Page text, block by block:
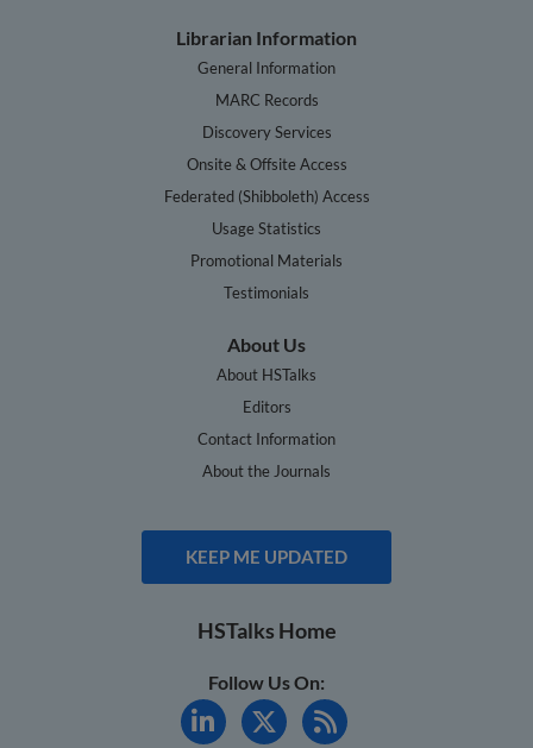
Librarian Information
General Information
MARC Records
Discovery Services
Onsite & Offsite Access
Federated (Shibboleth) Access
Usage Statistics
Promotional Materials
Testimonials
About Us
About HSTalks
Editors
Contact Information
About the Journals
KEEP ME UPDATED
HSTalks Home
Follow Us On: